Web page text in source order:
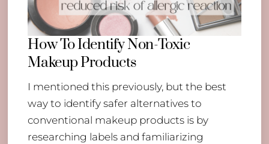
How To Identify Non-Toxic
Makeup Products
I mentioned this previously, but the best
way to identify safer alternatives to
conventional makeup products is by
researching labels and familiarizing